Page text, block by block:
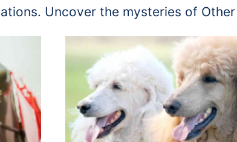
Uncover the mysteries of